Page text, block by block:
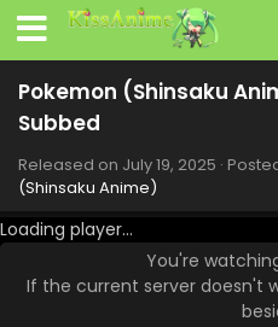
Pokemon (Shinsaku
Subbed
Released on July 19, 2025 ·
(Shinsaku Anime)
Loading player...
You're
If the current server doesn't
Pokemon
Eps 110 - Pokemon
Pokemon
Subbed
Pokemon
Subbed
Eps 108 -